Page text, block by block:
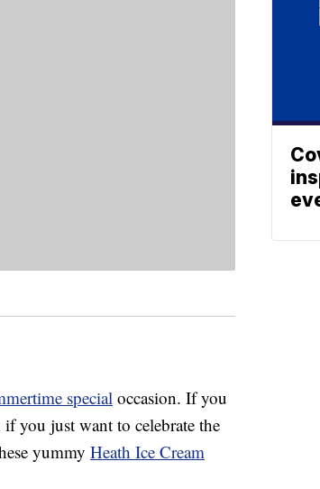
special occasion. If you
you just want to celebrate the
yummy Heath Ice Cream